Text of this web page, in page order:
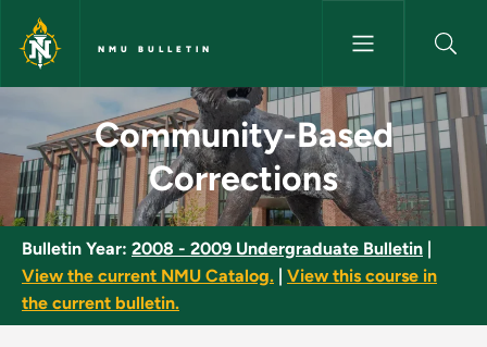
Skip to main content
NMU BULLETIN
Community-Based
Community-Based
Corrections
Bulletin Year: 2008 - 2009 Undergraduate Bulletin
View the current NMU Catalog.
View this course in
the current bulletin.